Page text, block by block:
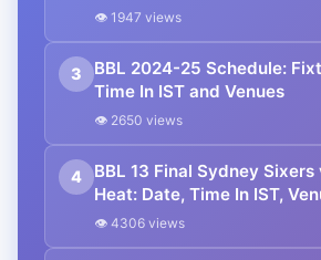
👁 1947 views
3
BBL 2024-25 Schedule:
Time In IST and Venues
👁 2650 views
4
BBL 13 Final Sydney
Heat: Date, Time In IST,
Live Streaming Details
👁 4306 views